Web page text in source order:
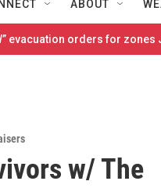
ABOUT
evacuation orders for
w/ The